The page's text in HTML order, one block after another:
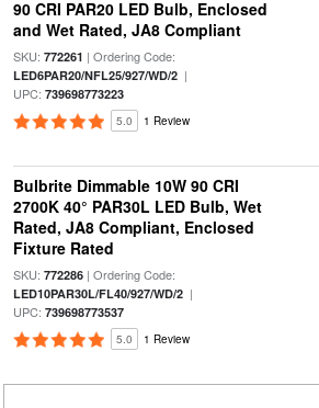
90 CRI PAR20 LED Bulb, Enclosed
and Wet Rated, JA8 Compliant
SKU: 772261 | Ordering Code:
LED6PAR20/NFL25/927/WD/2|
UPC: 739698773223
5.0 1 Review
Bulbrite Dimmable 10W 90 CRI
2700K 40° PAR30L LED Bulb, Wet
Rated, JA8 Compliant, Enclosed
Fixture Rated
SKU: 772286| Ordering Code:
LED10PAR30L/FL40/927/WD/2|
UPC: 739698773537
5.0 1 Review